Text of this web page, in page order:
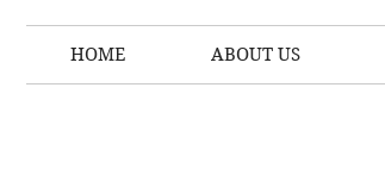
HOME ABOUT US